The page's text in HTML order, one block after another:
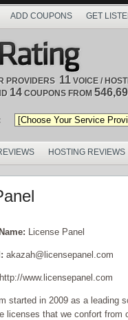
ADD COUPONS GET
PROVIDERS 11 VOICE /
14 COUPONS FROM
HOSTING REVIEWS
License Panel
akazah@licensepanel.com
http://www.licensepanel.com
started in 2009 as a leading
licenses that we confort